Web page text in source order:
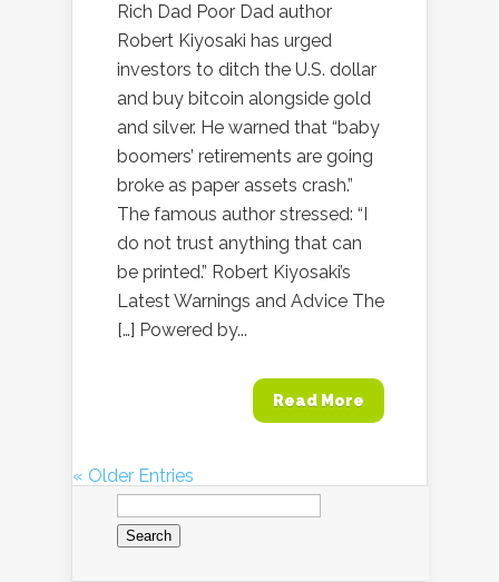
Rich Dad Poor Dad author
Robert Kiyosaki has urged
investors to ditch the U.S. dollar
and buy bitcoin alongside gold
and silver. He warned that “baby
boomers’ retirements are going
broke as paper assets crash.”
The famous author stressed: “I
do not trust anything that can
be printed.” Robert Kiyosaki’s
Latest Warnings and Advice The
[…] Powered by...
Read More
« Older Entries
Search
for: